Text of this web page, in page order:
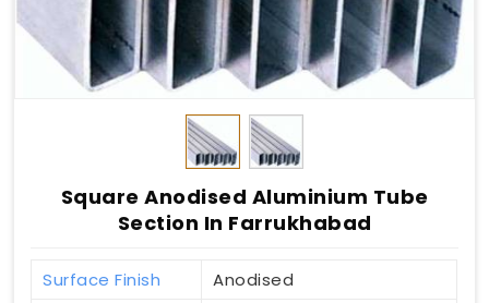
Square Anodised Aluminium Tube
Section In Farrukhabad
Surface Finish
Anodised